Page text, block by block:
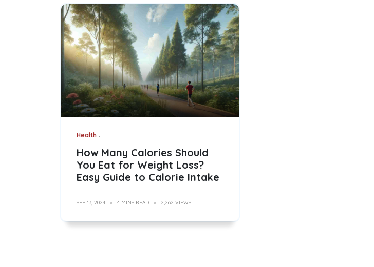
Health
How Many Calories Should
You Eat for Weight Loss?
Easy Guide to Calorie Intake
SEP 13, 2024 4 MINS READ 2,262 VIEWS